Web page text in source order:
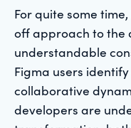
For quite some
off approach to the
understandable
Figma users
collaborative
developers are